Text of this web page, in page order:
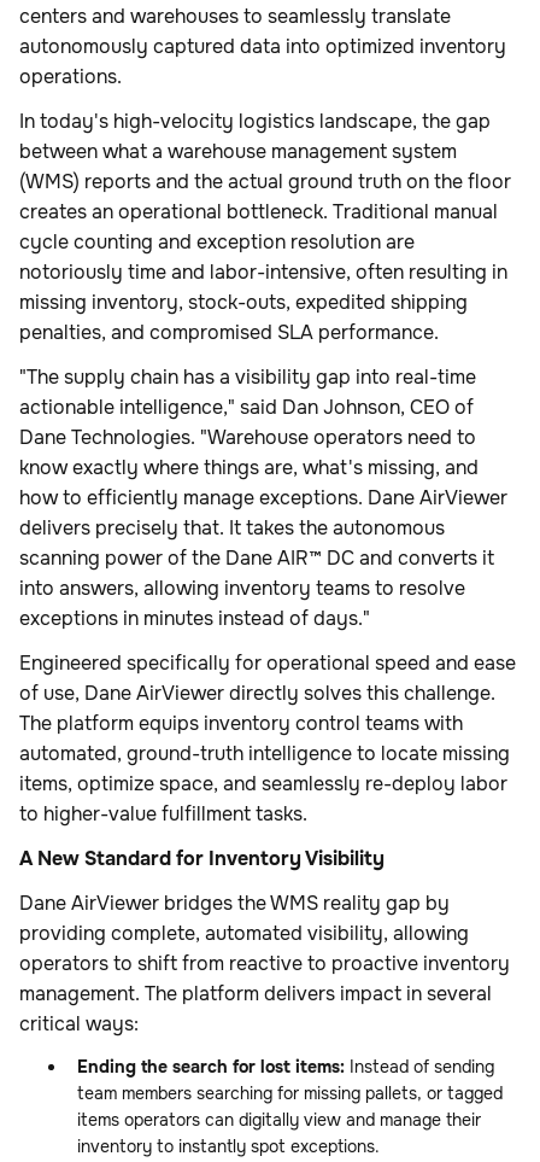
centers and warehouses to seamlessly translate
autonomously captured data into optimized inventory
operations.
In today's high-velocity logistics landscape, the gap
between what a warehouse management system
(WMS) reports and the actual ground truth on the floor
creates an operational bottleneck. Traditional manual
cycle counting and exception resolution are
notoriously time and labor-intensive, often resulting in
missing inventory, stock-outs, expedited shipping
penalties, and compromised SLA performance.
"The supply chain has a visibility gap into real-time
actionable intelligence," said Dan Johnson, CEO of
Dane Technologies. "Warehouse operators need to
know exactly where things are, what's missing, and
how to efficiently manage exceptions. Dane AirViewer
delivers precisely that. It takes the autonomous
scanning power of the Dane AIR™ DC and converts it
into answers, allowing inventory teams to resolve
exceptions in minutes instead of days."
Engineered specifically for operational speed and ease
of use, Dane AirViewer directly solves this challenge.
The platform equips inventory control teams with
automated, ground-truth intelligence to locate missing
items, optimize space, and seamlessly re-deploy labor
to higher-value fulfillment tasks.
A New Standard for Inventory Visibility
Dane AirViewer bridges the WMS reality gap by
providing complete, automated visibility, allowing
operators to shift from reactive to proactive inventory
management. The platform delivers impact in several
critical ways:
Ending the search for lost items: Instead of sending
team members searching for missing pallets, or tagged
items operators can digitally view and manage their
inventory to instantly spot exceptions.